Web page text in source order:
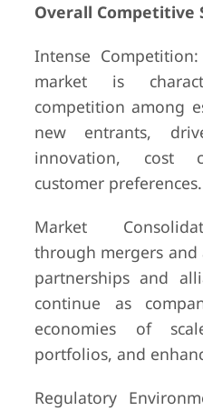
Overall Competitive
Intense
market is
competition among
new entrants,
innovation, cost
customer preferences.
Market
through mergers and
partnerships and
continue as
economies of
portfolios, and
Regulatory